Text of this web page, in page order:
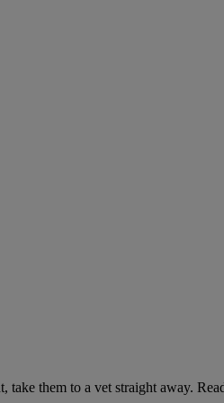
them to a vet straight away.